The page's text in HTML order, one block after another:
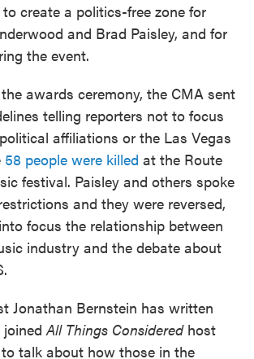
create a politics-free zone for
and Brad Paisley, and for
the event.
awards ceremony, the CMA sent
telling reporters not to focus
affiliations or the Las Vegas
58 people were killed at the Route
festival. Paisley and others spoke
and they were reversed,
focus the relationship between
industry and the debate about
Jonathan Bernstein has written
joinedAll Things Considered host
talk about how those in the